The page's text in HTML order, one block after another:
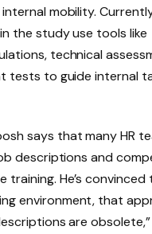
mobility.
the study use tools like
technical
tests to guide internal
says that many HR
descriptions and
training. He’s convinced
environment, that
are